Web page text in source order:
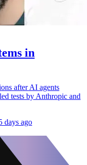
in
after AI agents
tests by Anthropic and
days ago